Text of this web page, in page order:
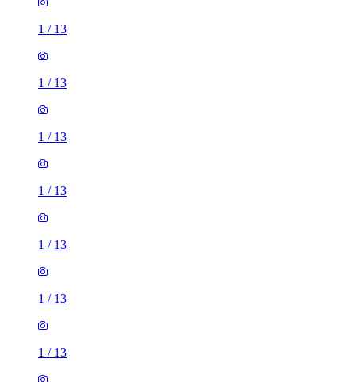
1 / 13
1 / 13
1 / 13
1 / 13
1 / 13
1 / 13
1 / 13